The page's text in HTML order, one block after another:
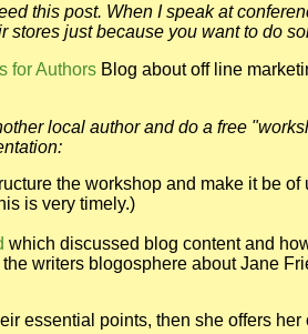
this post. When I speak at
just because you want to do
for Authors Blog about off line
local author and do a free
the workshop and make it be of
is very timely.)
which discussed blog content and
writers blogosphere about Jane
essential points, then she offers